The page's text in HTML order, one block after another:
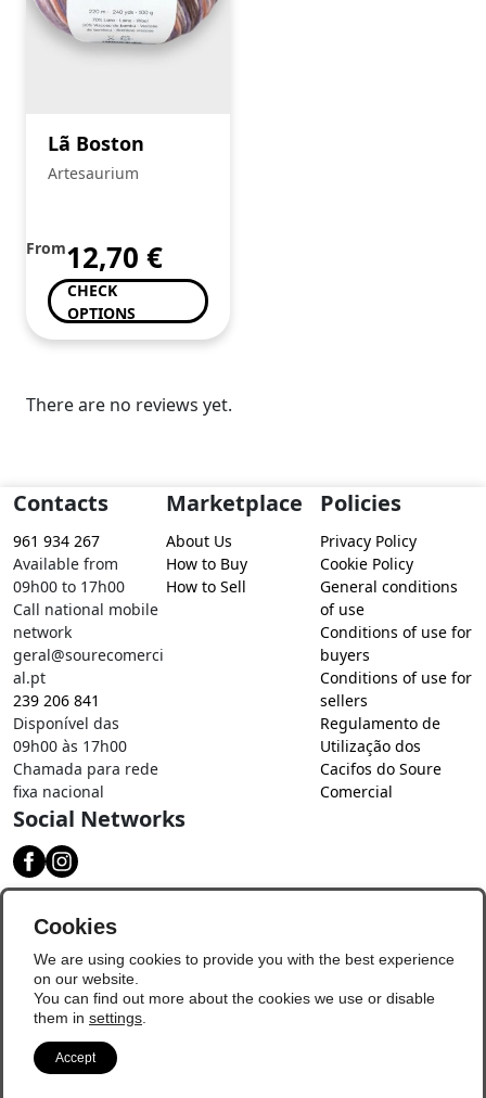
Lã Boston
Artesaurium
From12,70 €
CHECK
OPTIONS
There are no reviews yet.
Contacts
961 934 267
Available from
09h00 to 17h00
Call national mobile
network
geral@sourecomerci
al.pt
239 206 841
Disponível das
09h00 às 17h00
Chamada para rede
fixa nacional
Marketplace
About Us
How to Buy
How to Sell
Policies
Privacy Policy
Cookie Policy
General conditions
of use
Conditions of use for
buyers
Conditions of use for
sellers
Regulamento de
Utilização dos
Cacifos do Soure
Comercial
Social Networks
Cookies
We are using cookies to provide you with the best experience
on our website.
You can find out more about the cookies we use or disable
them in settings
Accept